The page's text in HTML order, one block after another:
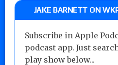
JAKE BARNETT ON
Subscribe in Apple
podcast app. Just
play show below...